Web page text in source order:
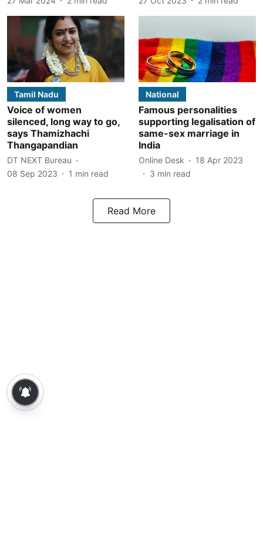
Tamil Nadu
Voice of women
silenced, long way to go,
says Thamizhachi
Thangapandian
DT NEXT Bureau
08 Sep 2023
1 min read
National
Famous personalities
supporting legalisation of
same-sex marriage in
India
Online Desk
18 Apr 2023
3 min read
Read More